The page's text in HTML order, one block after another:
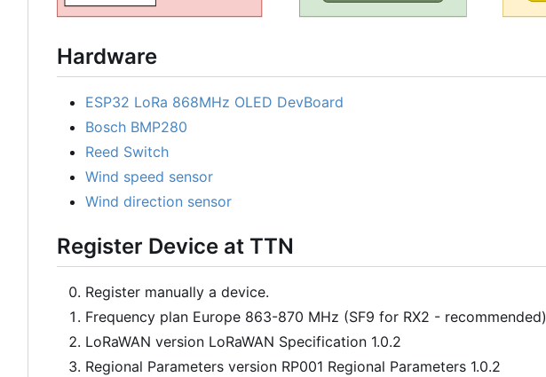
Hardware
ESP32 LoRa 868MHz OLED DevBoard
Bosch BMP280
Reed Switch
Wind speed sensor
Wind direction sensor
Register Device at TTN
Register manually a device.
Frequency plan Europe 863-870 MHz (SF9 for RX2 - recommended)
LoRaWAN version LoRaWAN Specification 1.0.2
Regional Parameters version RP001 Regional Parameters 1.0.2